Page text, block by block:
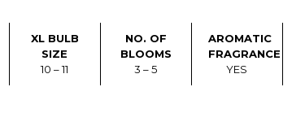
XL BULB
SIZE
10 – 11
NO. OF
BLOOMS
3 – 5
AROMATIC
FRAGRANCE
YES